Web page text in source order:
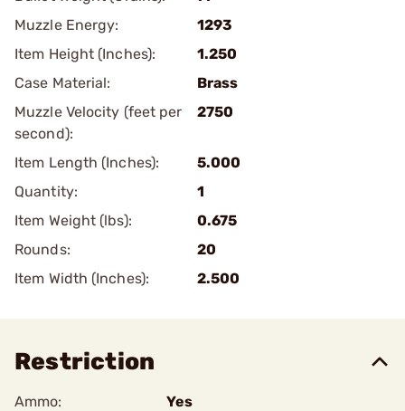
Muzzle Energy:
1293
Item Height (Inches):
1.250
Case Material:
Brass
Muzzle Velocity (feet per
second):
2750
Item Length (Inches):
5.000
Quantity:
1
Item Weight (lbs):
0.675
Rounds:
20
Item Width (Inches):
2.500
Restriction
Ammo:
Yes